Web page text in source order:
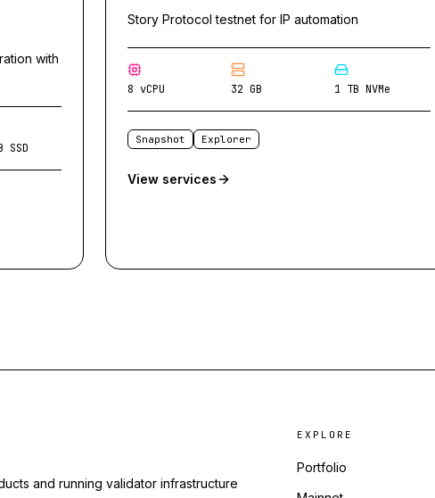
with
SSD
Story Protocol testnet for IP automation
8 vCPU 32 GB 1 TB NVMe
Snapshot Explorer
View services
and running validator infrastructure
EXPLORE
Portfolio